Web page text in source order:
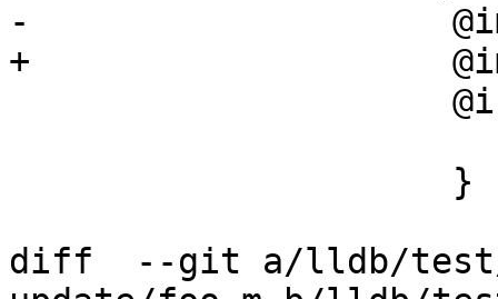
-
+
diff  --git a/lldb/test/